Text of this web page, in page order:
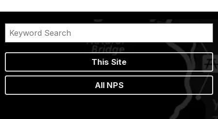
This Site
All NPS